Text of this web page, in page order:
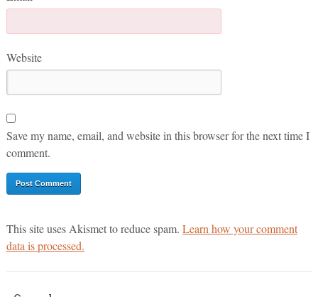
Website
Save my name, email, and website in this browser for the next time I
comment.
This site uses Akismet to reduce spam. Learn how your comment
data is processed.